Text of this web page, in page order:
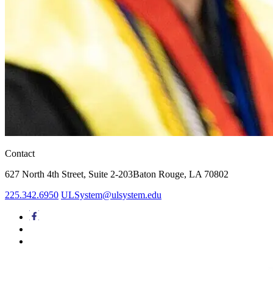
Contact
627 North 4th Street, Suite 2-203Baton Rouge, LA 70802
225.342.6950 ULSystem@ulsystem.edu